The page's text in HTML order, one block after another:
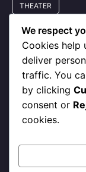
THEATER
Quick Nav
About Us
Privacy Policy
Our Services
We respect
Cookies help
deliver
traffic. You
by clicking
consent or
cookies.